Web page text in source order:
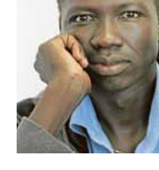
About Right Now
Partnerships
Team
Supporters
Submit
Volunteer
Contact
First Nations